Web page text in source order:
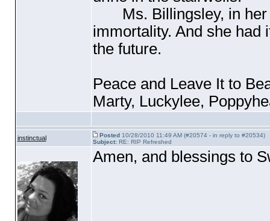
Ms. Billingsley, in her
immortality. And she had
the future.
Peace and Leave It to
Marty, Luckylee,
instinctual Posted10/28/2010 11:49 AM (#20574 - in reply to #20534)
Subject:RE: RIP Refreshed
Amen, and blessings to